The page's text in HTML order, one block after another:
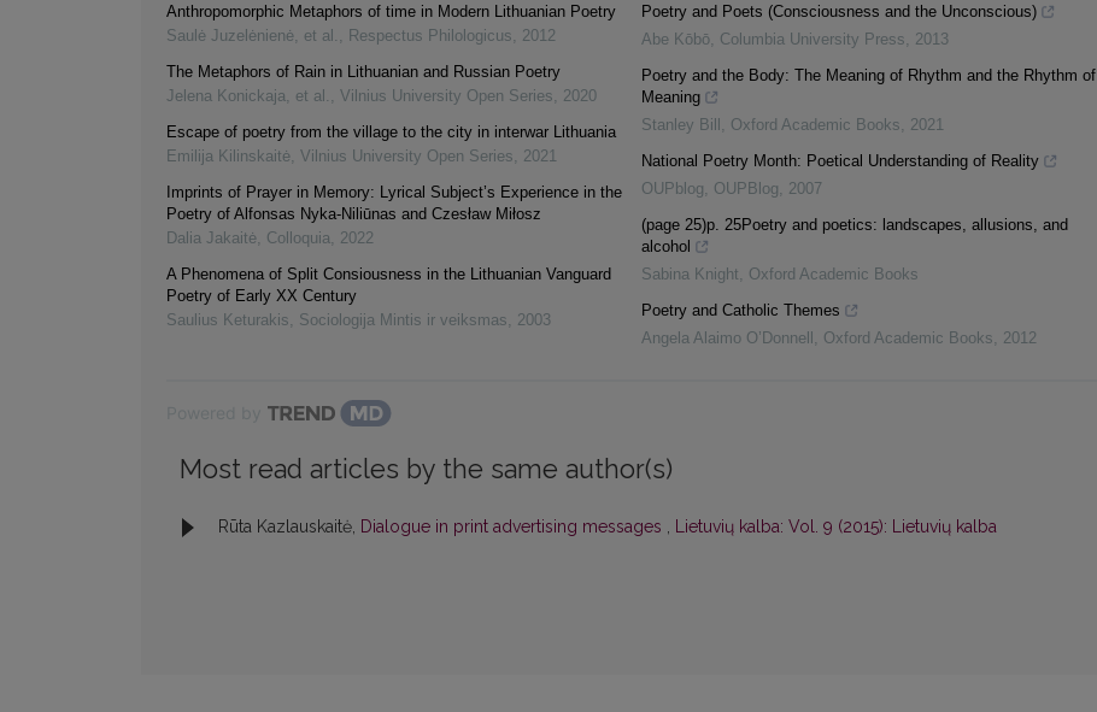
Anthropomorphic Metaphors of time in Modern Lithuanian Poetry
Saulė Juzelėnienė, et al. , Respectus Philologicus, 2012
The Metaphors of Rain in Lithuanian and Russian Poetry
Jelena Konickaja, et al. , Vilnius University Open Series, 2020
Escape of poetry from the village to the city in interwar Lithuania
Emilija Kilinskaitė, Vilnius University Open Series, 2021
Imprints of Prayer in Memory: Lyrical Subject’s Experience in the
Poetry of Alfonsas Nyka-Niliūnas and Czesław Miłosz
Dalia Jakaitė, Colloquia, 2022
A Phenomena of Split Consiousness in the Lithuanian Vanguard
Poetry of Early XX Century
Saulius Keturakis, Sociologija Mintis ir veiksmas, 2003
Poetry and Poets (Consciousness and the Unconscious)
Abe Kōbō, Columbia University Press, 2013
Poetry and the Body: The Meaning of Rhythm and the Rhythm of
Meaning
Stanley Bill , Oxford Academic Books, 2021
National Poetry Month: Poetical Understanding of Reality
OUPblog, OUPBlog, 2007
(page 25)p. 25Poetry and poetics: landscapes, allusions, and
alcohol
Sabina Knight, Oxford Academic Books
Poetry and Catholic Themes
Angela Alaimo O’Donnell , Oxford Academic Books, 2012
Most read articles by the same author(s)
Rūta Kazlauskaitė, Dialogue in print advertising messages , Lietuvių kalba: Vol. 9 (2015): Lietuvių kalba